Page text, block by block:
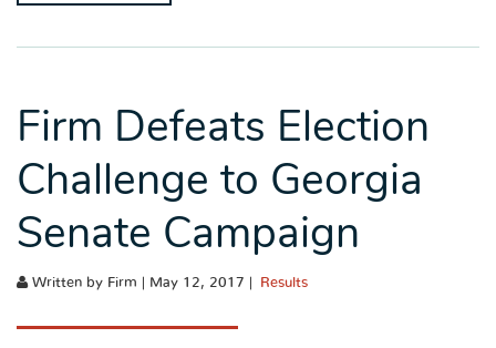
Firm Defeats Election
Challenge to Georgia
Senate Campaign
Written by Firm | May 12, 2017 | Results